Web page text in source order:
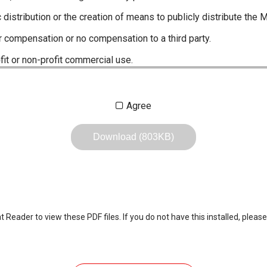
distribution or the creation of means to publicly distribute the
or no compensation to a third party.
or non-profit commercial use.
of the contents of this site. Icom Inc. accepts no
legal content, specifications, addresses and phone
manuals to the product packaging is sometimes made. In
Agree
Download (803KB)
Reader to view these PDF files. If you do not have this installed,